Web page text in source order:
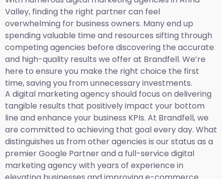
Valley, finding the right partner can feel
overwhelming for business owners. Many end up
spending valuable time and resources sifting through
competing agencies before discovering the accurate
and high-quality results we offer at Brandfell. We’re
here to ensure you make the right choice the first
time, saving you from unnecessary investments.
A digital marketing agency should focus on delivering
tangible results that positively impact your bottom
line and enhance your business KPIs. At Brandfell, we
are committed to achieving that goal every day. What
distinguishes us from other agencies is our status as a
premier Google Partner and a full-service digital
marketing agency with years of experience in